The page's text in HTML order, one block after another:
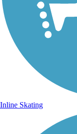
Inline Skating